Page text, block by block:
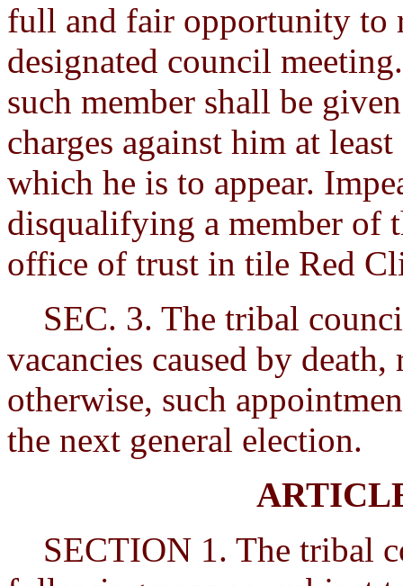
full and fair opportunity to
designated council
such member shall be
charges against him at
which he is to appear.
disqualifying a member of
office of trust in tile Red
SEC. 3. The tribal
vacancies caused by
otherwise, such
the next general election.
SECTION 1. The tribal